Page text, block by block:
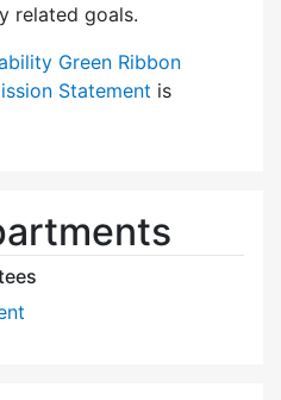
related goals.
Green Ribbon
Statement is